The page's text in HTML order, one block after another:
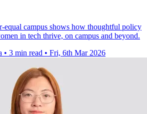
equal campus shows how thoughtful policy
in tech thrive, on campus and beyond.
• 3 min read • Fri, 6th Mar 2026